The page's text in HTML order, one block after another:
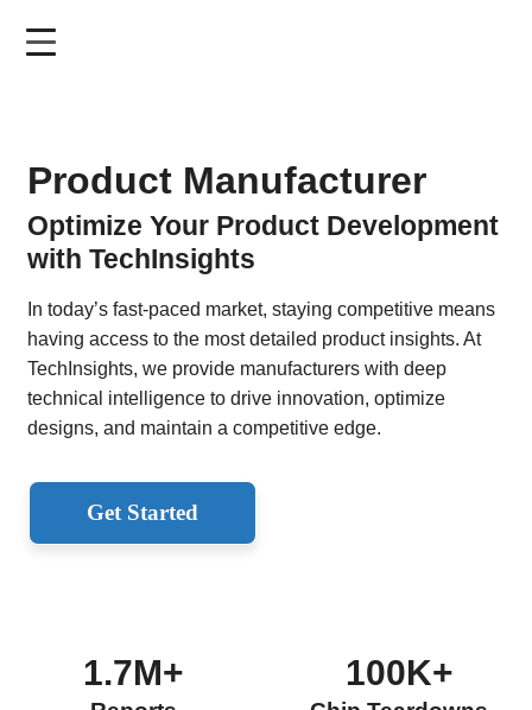
Product Manufacturer
Optimize Your Product Development
with TechInsights
In today’s fast-paced market, staying competitive means
having access to the most detailed product insights. At
TechInsights, we provide manufacturers with deep
technical intelligence to drive innovation, optimize
designs, and maintain a competitive edge.
Get Started
1.7M+ 100K+